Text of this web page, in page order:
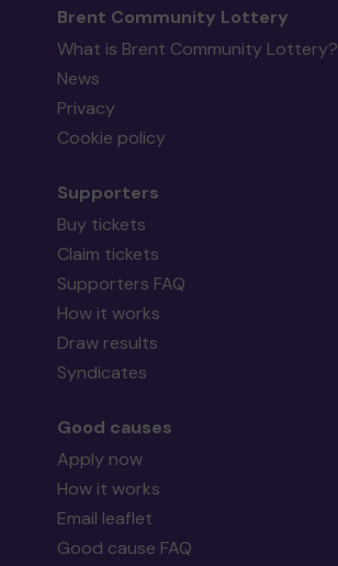
Brent Community Lottery
What is Brent Community Lottery?
News
Privacy
Cookie policy
Supporters
Buy tickets
Claim tickets
Supporters FAQ
How it works
Draw results
Syndicates
Good causes
Apply now
How it works
Email leaflet
Good cause FAQ